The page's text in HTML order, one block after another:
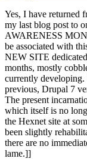
Yes, I have
my last blog post to
AWARENESS
be associated with
NEW SITE
months, mostly
currently
previous, Drupal 7
The present
which itself is no
the Hexnet site at
been slightly
there are no
lame.]]